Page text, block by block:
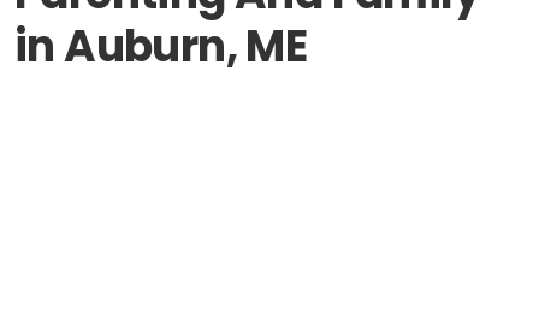
in Auburn, ME